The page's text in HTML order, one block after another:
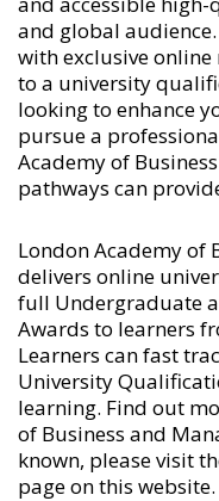
and global
with exclusive
to a university
looking to enhance
pursue a
Academy of
pathways can
London Academy of
delivers online
full Undergraduate
Awards to learners
Learners can fast
University
learning. Find out
of Business and
known, please visit
pageon this website.